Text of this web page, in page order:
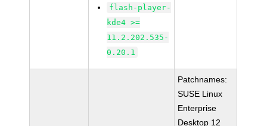
flash-player-
kde4 >=
11.2.202.535-
0.20.1
Patchnames:
SUSE Linux
Enterprise
Desktop 12